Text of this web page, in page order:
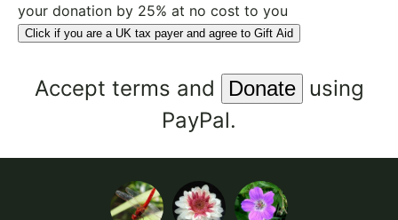
your donation by 25% at no cost to you
Click if you are a UK tax payer and agree to Gift Aid
Accept terms and
using
PayPal.